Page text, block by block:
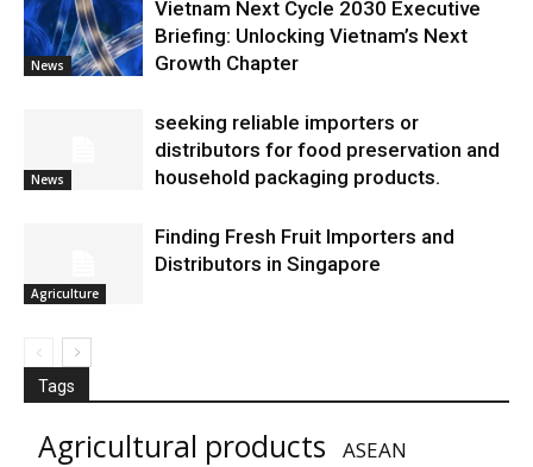
News
Vietnam Next Cycle 2030 Executive
Briefing: Unlocking Vietnam’s Next
Growth Chapter
News
seeking reliable importers or
distributors for food preservation and
household packaging products.
Agriculture
Finding Fresh Fruit Importers and
Distributors in Singapore
Tags
Agricultural products
ASEAN